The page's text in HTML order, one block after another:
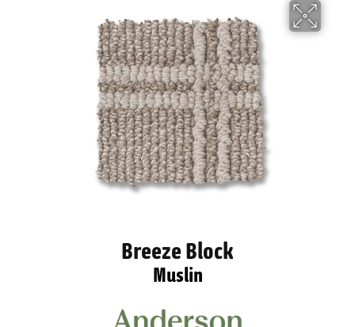
Breeze Block
Muslin